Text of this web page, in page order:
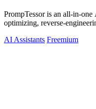
PrompTessor is an all-in-
optimizing, reverse-
AI Assistants Freemium